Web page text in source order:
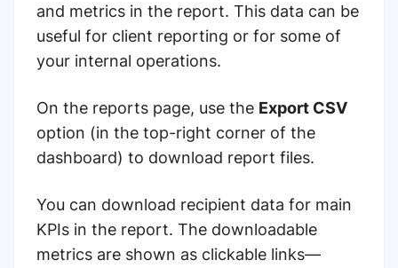
and metrics in the report. This data can be
useful for client reporting or for some of
your internal operations.
On the reports page, use the Export CSV
option (in the top-right corner of the
dashboard) to download report files.
You can download recipient data for main
KPIs in the report. The downloadable
metrics are shown as clickable links—